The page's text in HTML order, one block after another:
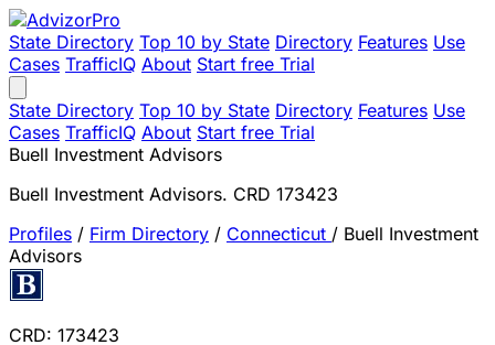
State Directory Top 10 by State Directory Features Use
Cases TrafficIQ About Start free Trial
State Directory Top 10 by State Directory Features Use
Cases TrafficIQ About Start free Trial
Buell Investment Advisors
Buell Investment Advisors. CRD 173423
Profiles / Firm Directory / Connecticut / Buell Investment
Advisors
CRD: 173423